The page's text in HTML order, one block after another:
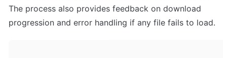
The process also provides feedback on download
progression and error handling if any file fails to load.